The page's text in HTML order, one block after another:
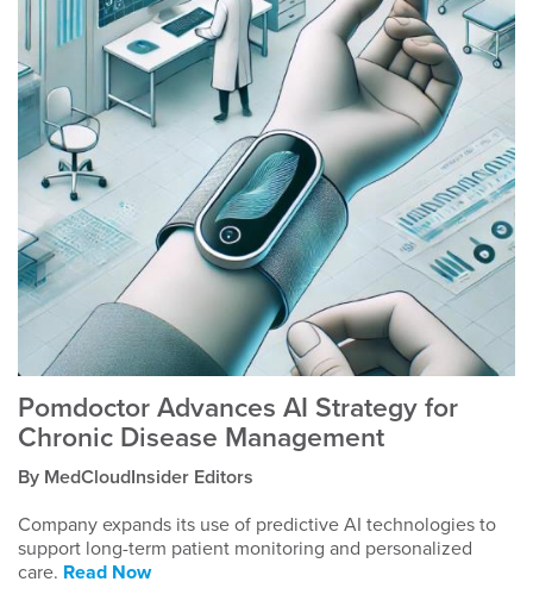
Pomdoctor Advances AI Strategy for
Chronic Disease Management
By MedCloudInsider Editors
Company expands its use of predictive AI technologies to
support long-term patient monitoring and personalized
care. Read Now